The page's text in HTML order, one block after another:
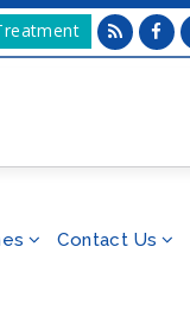
Contact Us